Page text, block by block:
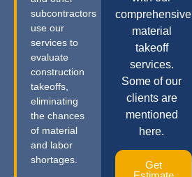
subcontractors
use our
services to
evaluate
construction
takeoffs,
eliminating
the chances
of material
and labor
shortages.
comprehensive
material
takeoff
services.
Some of our
clients are
mentioned
here.
Get